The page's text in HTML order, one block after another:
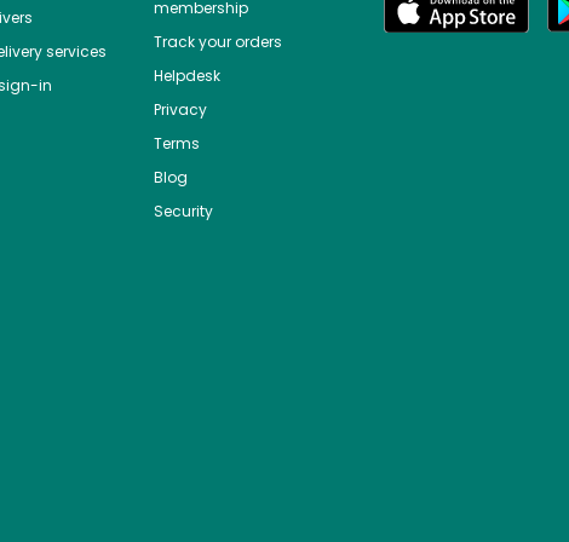
services
in
membership
Track your orders
Helpdesk
Privacy
Terms
Blog
Security